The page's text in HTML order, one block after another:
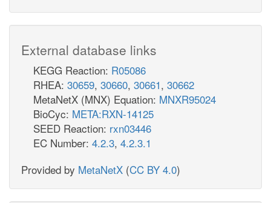
External database links
KEGG Reaction: R05086
RHEA: 30659, 30660, 30661, 30662
MetaNetX (MNX) Equation: MNXR95024
BioCyc: META:RXN-14125
SEED Reaction: rxn03446
EC Number: 4.2.3, 4.2.3.1
Provided by MetaNetX (CC BY 4.0)